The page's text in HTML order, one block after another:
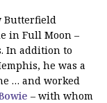
Butterfield
in Full Moon –
In addition to
he was a
… and worked
– with whom